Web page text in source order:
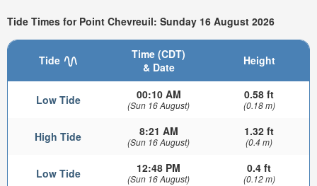
Tide Times for Point Chevreuil: Sunday 16 August 2026
Tide
Time (CDT)
& Date
Height
Low Tide 00:10 AM
(Sun 16 August)
0.58 ft
(0.18 m)
High Tide 8:21 AM
(Sun 16 August)
1.32 ft
(0.4 m)
Low Tide 12:48 PM
(Sun 16 August)
0.4 ft
(0.12 m)